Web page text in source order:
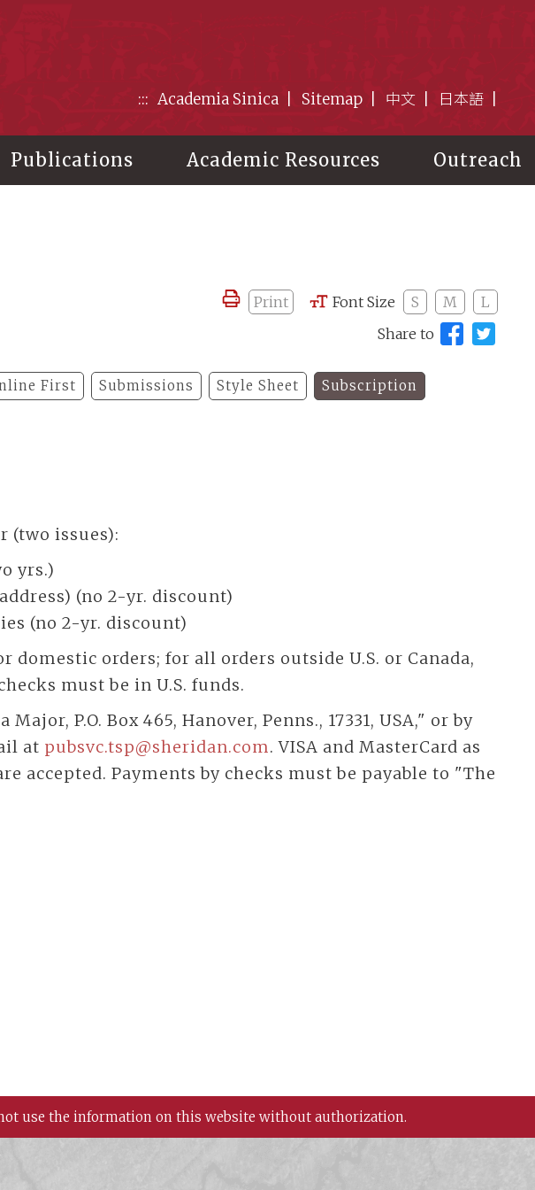
::: Academia Sinica Sitemap 中文 日本語
Publications Academic Resources Outreach
Print Font Size S M
L
Share to
First Submissions Style Sheet Subscription
(two issues):
yrs.)
(no 2-yr. discount)
(no 2-yr. discount)
orders; for all orders outside U.S. or Canada,
must be in U.S. funds.
P.O. Box 465, Hanover, Penns., 17331, USA," or by
at pubsvc.tsp@sheridan.com. VISA and MasterCard as
accepted. Payments by checks must be payable to "The
use the information on this website without authorization.